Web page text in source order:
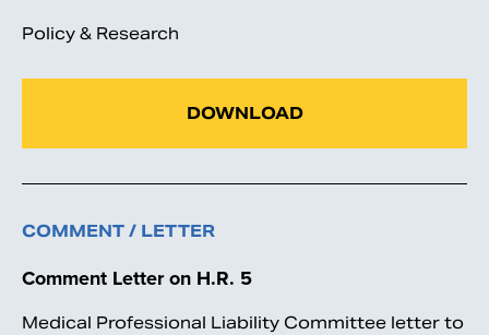
Policy & Research
DOWNLOAD
COMMENT / LETTER
Comment Letter on H.R. 5
Medical Professional Liability Committee letter to